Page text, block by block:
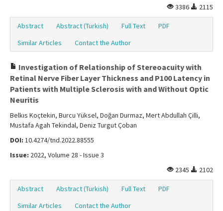
3386
2115
Abstract Abstract (Turkish) Full Text
PDF
Similar Articles
Contact the Author
Investigation of Relationship of Stereoacuity with
Retinal Nerve Fiber Layer Thickness and P100 Latency in
Patients with Multiple Sclerosis with and Without Optic
Neuritis
Belkıs Koçtekin, Burcu Yüksel, Doğan Durmaz, Mert Abdullah Çilli,
Mustafa Agah Tekindal, Deniz Turgut Çoban
DOI: 10.4274/tnd.2022.88555
Issue: 2022, Volume 28 - Issue 3
2345
2102
Abstract Abstract (Turkish) Full Text
PDF
Similar Articles
Contact the Author